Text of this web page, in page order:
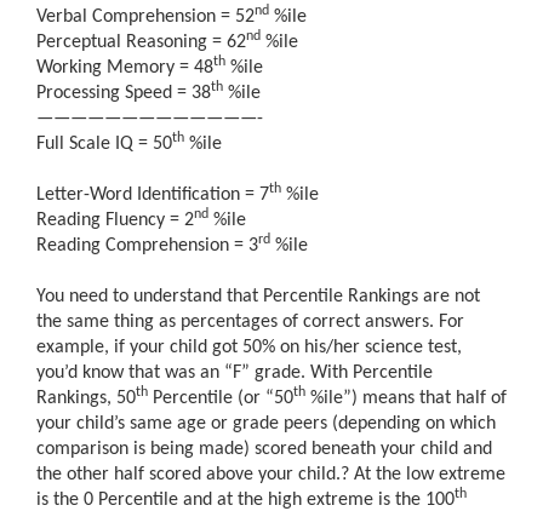
Verbal Comprehension = 52nd %ile
Perceptual Reasoning = 62nd %ile
Working Memory = 48th %ile
Processing Speed = 38th %ile
—————————————-
Full Scale IQ = 50th %ile
Letter-Word Identification = 7th %ile
Reading Fluency = 2nd %ile
Reading Comprehension = 3rd %ile
You need to understand that Percentile Rankings are not
the same thing as percentages of correct answers. For
example, if your child got 50% on his/her science test,
you’d know that was an “F” grade. With Percentile
Rankings, 50th Percentile (or “50th %ile”) means that half of
your child’s same age or grade peers (depending on which
comparison is being made) scored beneath your child and
the other half scored above your child.? At the low extreme
is the 0 Percentile and at the high extreme is the 100th